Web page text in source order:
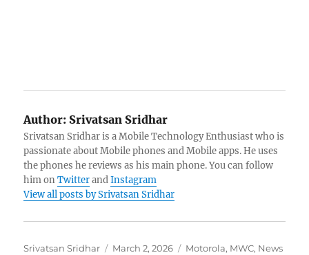
Author: Srivatsan Sridhar
Srivatsan Sridhar is a Mobile Technology Enthusiast who is
passionate about Mobile phones and Mobile apps. He uses
the phones he reviews as his main phone. You can follow
him onTwitterandInstagram
View all posts by Srivatsan Sridhar
Author
Srivatsan Sridhar
Posted
March 2, 2026 Categories
Motorola, MWC, News